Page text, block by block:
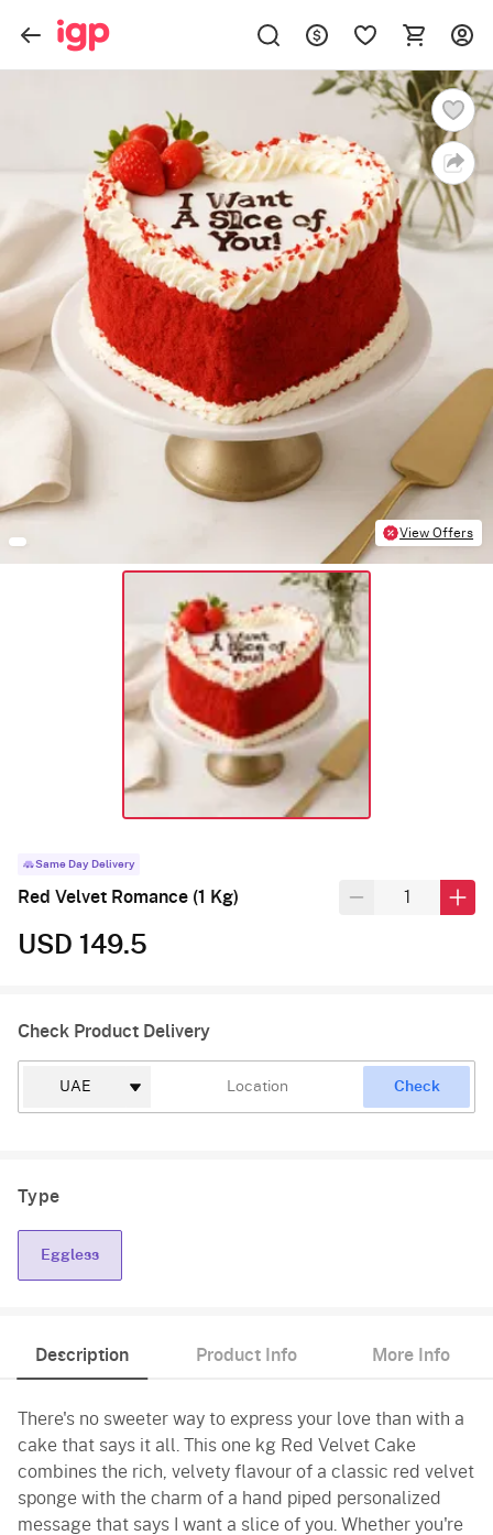
View Offers
Same Day Delivery
Red Velvet Romance (1 Kg)
USD 149.5
Check Product Delivery
Check
Type
Eggless
Description Product Info More Info
There's no sweeter way to express your love than with a
cake that says it all. This one kg Red Velvet Cake
combines the rich, velvety flavour of a classic red velvet
sponge with the charm of a hand piped personalized
message that says I want a slice of you. Whether you're